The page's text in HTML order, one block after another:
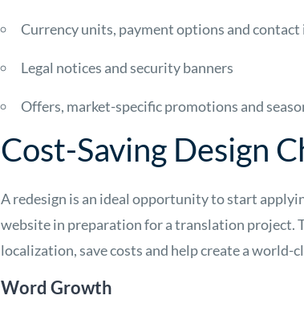
Currency units, payment options and
Legal notices and security banners
Offers, market-specific promotions and
Cost-Saving Design
A redesign is an ideal opportunity to start
website in preparation for a translation project.
localization, save costs and help create a world-
Word Growth